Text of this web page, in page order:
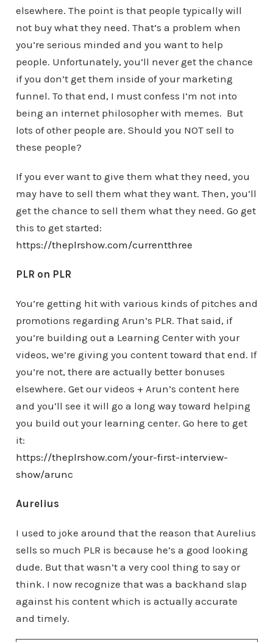
elsewhere. The point is that people typically will
not buy what they need. That’s a problem when
you’re serious minded and you want to help
people. Unfortunately, you’ll never get the chance
if you don’t get them inside of your marketing
funnel. To that end, I must confess I’m not into
being an internet philosopher with memes. But
lots of other people are. Should you NOT sell to
these people?
If you ever want to give them what they need, you
may have to sell them what they want. Then, you’ll
get the chance to sell them what they need. Go get
this to get started:
https://theplrshow.com/currentthree
PLR on PLR
You’re getting hit with various kinds of pitches and
promotions regarding Arun’s PLR. That said, if
you’re building out a Learning Center with your
videos, we’re giving you content toward that end. If
you’re not, there are actually better bonuses
elsewhere. Get our videos + Arun’s content here
and you’ll see it will go a long way toward helping
you build out your learning center. Go here to get
it:
https://theplrshow.com/your-first-interview-
show/arunc
Aurelius
I used to joke around that the reason that Aurelius
sells so much PLR is because he’s a good looking
dude. But that wasn’t a very cool thing to say or
think. I now recognize that was a backhand slap
against his content which is actually accurate
and timely.